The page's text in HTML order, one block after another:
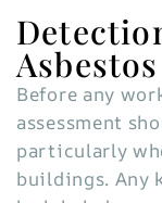
Asbestos
Before any
assessment
particularly
buildings. Any